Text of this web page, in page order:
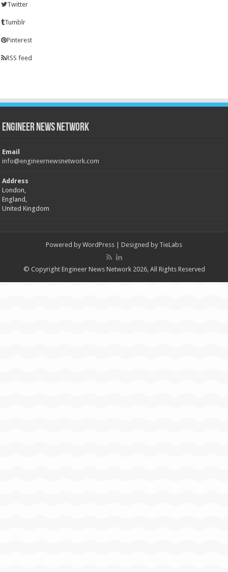
Twitter
Tumblr
Pinterest
RSS feed
Engineer News Network
Email
info@engineernewsnetwork.com
Address
London,
England,
United Kingdom
Powered by WordPress | Designed by TieLabs
© Copyright Engineer News Network 2026, All Rights Reserved